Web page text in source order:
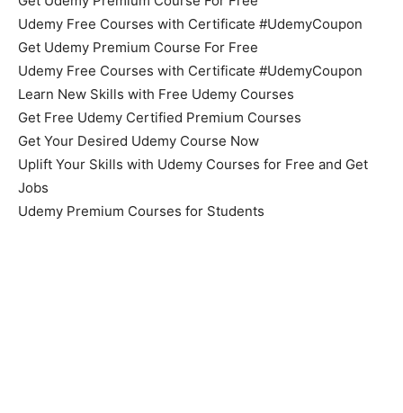
Udemy Free Courses with Certificate #UdemyCoupon
Get Udemy Premium Course For Free
Udemy Free Courses with Certificate #UdemyCoupon
Learn New Skills with Free Udemy Courses
Get Free Udemy Certified Premium Courses
Get Your Desired Udemy Course Now
Uplift Your Skills with Udemy Courses for Free and Get
Jobs
Udemy Premium Courses for Students